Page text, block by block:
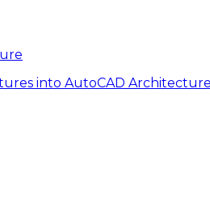
into AutoCAD